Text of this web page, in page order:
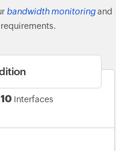
bandwidth monitoringand
10 Interfaces